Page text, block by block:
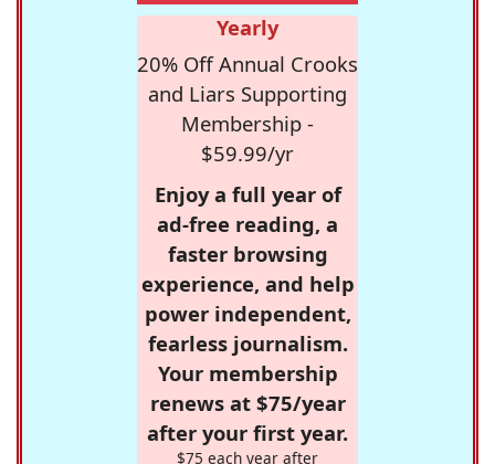
Yearly
20% Off Annual Crooks
and Liars Supporting
Membership -
$59.99/yr
Enjoy a full year of
ad-free reading, a
faster browsing
experience, and help
power independent,
fearless journalism.
Your membership
renews at $75/year
after your first year.
$75 each year after